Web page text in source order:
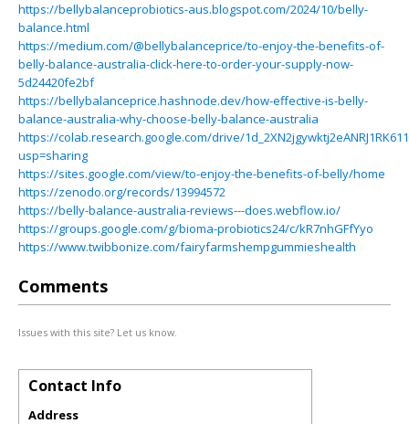
https://bellybalanceprobiotics-aus.blogspot.com/2024/10/belly-
balance.html
https://medium.com/@bellybalanceprice/to-enjoy-the-benefits-of-
belly-balance-australia-click-here-to-order-your-supply-now-
5d24420fe2bf
https://bellybalanceprice.hashnode.dev/how-effective-is-belly-
balance-australia-why-choose-belly-balance-australia
https://colab.research.google.com/drive/
usp=sharing
https://sites.google.com/view/to-enjoy-the-benefits-of-belly/home
https://zenodo.org/records/13994572
https://belly-balance-australia-reviews---does.webflow.io/
https://groups.google.com/g/bioma-probiotics24/c/kR7nhGFfYyo
https://www.twibbonize.com/fairyfarmshempgummieshealth
Comments
Issues with this site? Let us know.
Contact Info
Address